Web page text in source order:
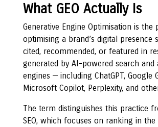
What GEO Actually Is
Generative Engine Optimisation is the
optimising a brand’s digital presence
cited, recommended, or featured in
generated by AI-powered search and
engines — including ChatGPT, Google
Microsoft Copilot, Perplexity, and
The term distinguishes this practice
SEO, which focuses on ranking in